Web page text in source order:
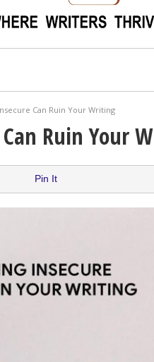
Scams
Mistakes At Some Point
Rejection
Can Ruin Your Writing
Ruin Your
Pin It